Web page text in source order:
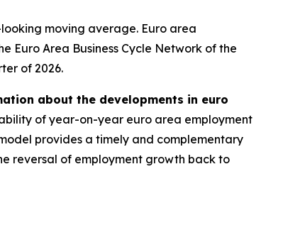
moving average. Euro area
Euro Area Business Cycle Network of the
of 2026.
about the developments in euro
of year-on-year euro area employment
provides a timely and complementary
reversal of employment growth back to